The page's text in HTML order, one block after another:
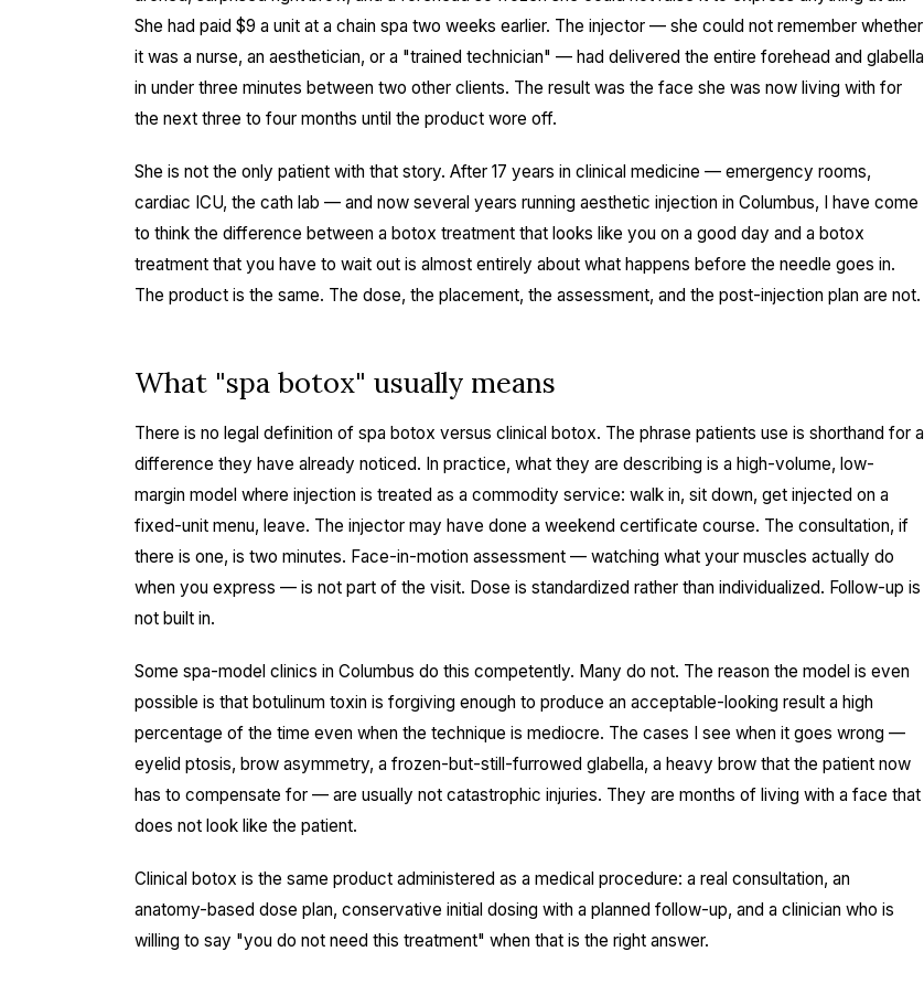
She had paid $9 a unit at a chain spa two weeks earlier. The injector — she could not remember whether
it was a nurse, an aesthetician, or a "trained technician" — had delivered the entire forehead and glabella
in under three minutes between two other clients. The result was the face she was now living with for
the next three to four months until the product wore off.
She is not the only patient with that story. After 17 years in clinical medicine — emergency rooms,
cardiac ICU, the cath lab — and now several years running aesthetic injection in Columbus, I have come
to think the difference between a botox treatment that looks like you on a good day and a botox
treatment that you have to wait out is almost entirely about what happens before the needle goes in.
The product is the same. The dose, the placement, the assessment, and the post-injection plan are not.
What "spa botox" usually means
There is no legal definition of spa botox versus clinical botox. The phrase patients use is shorthand for a
difference they have already noticed. In practice, what they are describing is a high-volume, low-
margin model where injection is treated as a commodity service: walk in, sit down, get injected on a
fixed-unit menu, leave. The injector may have done a weekend certificate course. The consultation, if
there is one, is two minutes. Face-in-motion assessment — watching what your muscles actually do
when you express — is not part of the visit. Dose is standardized rather than individualized. Follow-up is
not built in.
Some spa-model clinics in Columbus do this competently. Many do not. The reason the model is even
possible is that botulinum toxin is forgiving enough to produce an acceptable-looking result a high
percentage of the time even when the technique is mediocre. The cases I see when it goes wrong —
eyelid ptosis, brow asymmetry, a frozen-but-still-furrowed glabella, a heavy brow that the patient now
has to compensate for — are usually not catastrophic injuries. They are months of living with a face that
does not look like the patient.
Clinical botox is the same product administered as a medical procedure: a real consultation, an
anatomy-based dose plan, conservative initial dosing with a planned follow-up, and a clinician who is
willing to say "you do not need this treatment" when that is the right answer.